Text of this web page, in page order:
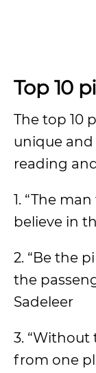
Top 10
The top 10
unique and
reading
1. “The
believe in
2. “Be the
the
Sadeleer
3.
from one